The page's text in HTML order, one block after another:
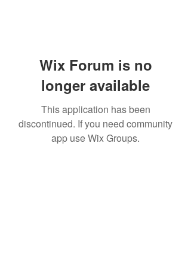
Wix Forum is no
longer available
This application has been
discontinued. If you need community
app use Wix Groups.